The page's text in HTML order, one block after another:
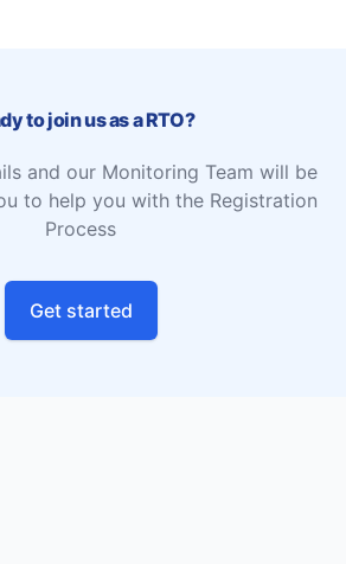
to join us as a RTO?
and our Monitoring Team will be
to help you with the Registration
Process
Get started